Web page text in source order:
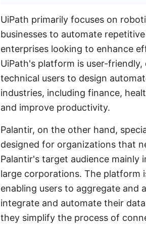
UiPath primarily focuses on
businesses to automate
enterprises looking to enhance
UiPath's platform is user-
technical users to design
industries, including finance,
and improve productivity.
Palantir, on the other hand,
designed for organizations that
Palantir's target audience mainly
large corporations. The platform
enabling users to aggregate and
integrate and automate their
they simplify the process of